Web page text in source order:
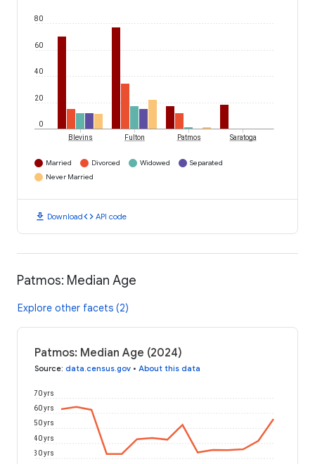
0
20
40
60
80
Blevins Fulton Patmos Saratoga
Married Divorced Widowed
Separated
Never Married
download Downloadcode API code
Patmos: Median Age
Explore other facets (2)
Patmos: Median Age (2024)
Source: data.census.gov • About this data
30 yrs
40 yrs
50 yrs
60 yrs
70 yrs